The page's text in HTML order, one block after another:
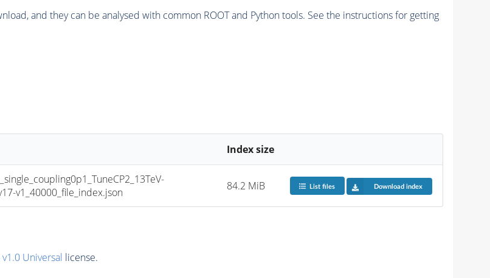
and they can be analysed with common ROOT and Python tools. See the instructions for getting
Index size
v1_40000_file_index.json
84.2 MiB List files Download index
Universal license.